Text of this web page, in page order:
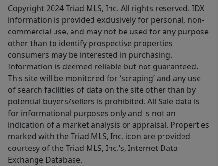
Copyright 2024 Triad MLS, Inc. All rights reserved. IDX
information is provided exclusively for personal, non-
commercial use, and may not be used for any purpose
other than to identify prospective properties
consumers may be interested in purchasing.
Information is deemed reliable but not guaranteed.
This site will be monitored for ‘scraping’ and any use
of search facilities of data on the site other than by
potential buyers/sellers is prohibited. All Sale data is
for informational purposes only and is not an
indication of a market analysis or appraisal. Properties
marked with the Triad MLS, Inc. icon are provided
courtesy of the Triad MLS, Inc.’s, Internet Data
Exchange Database.